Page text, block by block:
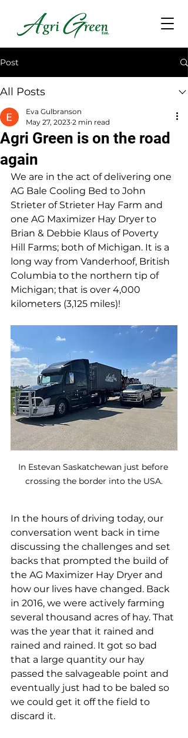
Post
All Posts
Agri Green is on the road
again
Eva Gulbranson
May 27, 2023 2 min read
We are in the act of delivering one
AG Bale Cooling Bed to John
Strieter of Strieter Hay Farm and
one AG Maximizer Hay Dryer to
Brian & Debbie Klaus of Poverty
Hill Farms; both of Michigan. It is a
long way from Vanderhoof, British
Columbia to the northern tip of
Michigan; that is over 4,000
kilometers (3,125 miles)!
In Estevan Saskatchewan just before
crossing the border into the USA.
In the hours of driving today, our
conversation went back in time
discussing the challenges and set
backs that prompted the build of
the AG Maximizer Hay Dryer and
how our lives have changed. Back
in 2016, we were actively farming
several thousand acres of hay. That
was the year that it rained and
rained and rained. It got so bad
that a large quantity our hay
passed the salvageable point and
eventually just had to be baled so
we could get it off the field to
discard it.